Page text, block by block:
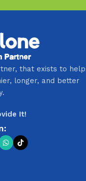
that exists to help
longer, and better
It!